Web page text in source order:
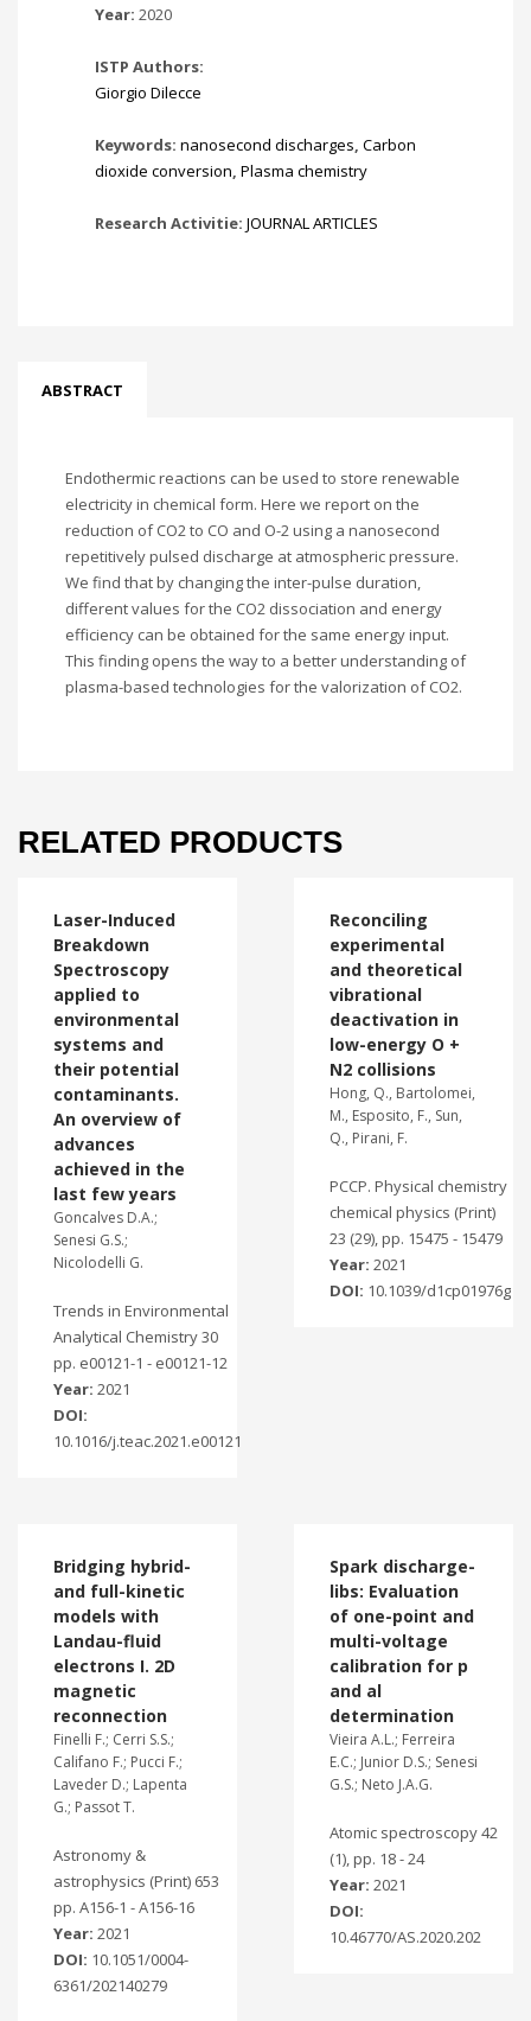
Year: 2020
ISTP Authors:
Giorgio Dilecce
Keywords: nanosecond discharges, Carbon
dioxide conversion, Plasma chemistry
Research Activitie: JOURNAL ARTICLES
ABSTRACT
Endothermic reactions can be used to store renewable
electricity in chemical form. Here we report on the
reduction of CO2 to CO and O-2 using a nanosecond
repetitively pulsed discharge at atmospheric pressure.
We find that by changing the inter-pulse duration,
different values for the CO2 dissociation and energy
efficiency can be obtained for the same energy input.
This finding opens the way to a better understanding of
plasma-based technologies for the valorization of CO2.
RELATED PRODUCTS
Laser-Induced
Breakdown
Spectroscopy
applied to
environmental
systems and
their potential
contaminants.
An overview of
advances
achieved in the
last few years
Goncalves D.A.;
Senesi G.S.;
Nicolodelli G.
Trends in Environmental
Analytical Chemistry 30
pp. e00121-1 - e00121-12
Year: 2021
DOI:
10.1016/j.teac.2021.e00121
Reconciling
experimental
and theoretical
vibrational
deactivation in
low-energy O +
N2 collisions
Hong, Q., Bartolomei,
M., Esposito, F., Sun,
Q., Pirani, F.
PCCP. Physical chemistry
chemical physics (Print)
23 (29), pp. 15475 - 15479
Year: 2021
DOI: 10.1039/d1cp01976g
Bridging hybrid-
and full-kinetic
models with
Landau-fluid
electrons I. 2D
magnetic
reconnection
Finelli F.; Cerri S.S.;
Califano F.; Pucci F.;
Laveder D.; Lapenta
G.; Passot T.
Astronomy &
astrophysics (Print) 653
pp. A156-1 - A156-16
Year: 2021
DOI: 10.1051/0004-
6361/202140279
Spark discharge-
libs: Evaluation
of one-point and
multi-voltage
calibration for p
and al
determination
Vieira A.L.; Ferreira
E.C.; Junior D.S.; Senesi
G.S.; Neto J.A.G.
Atomic spectroscopy 42
(1), pp. 18 - 24
Year: 2021
DOI:
10.46770/AS.2020.202